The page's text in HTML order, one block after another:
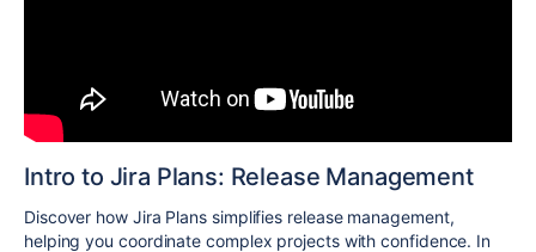
Intro to Jira Plans: Release Management
Discover how Jira Plans simplifies release management,
helping you coordinate complex projects with confidence. In